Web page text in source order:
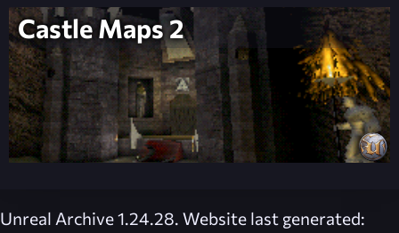
Castle Maps 2
Unreal Archive 1.24.28. Website last generated: